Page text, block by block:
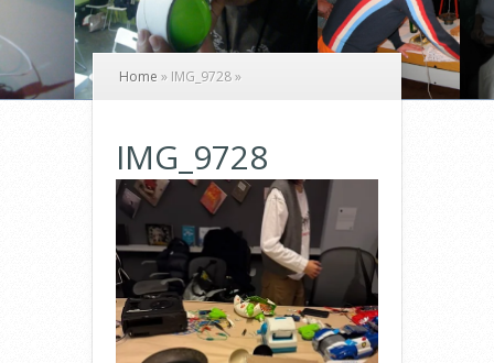
Home » IMG_9728»
IMG_9728